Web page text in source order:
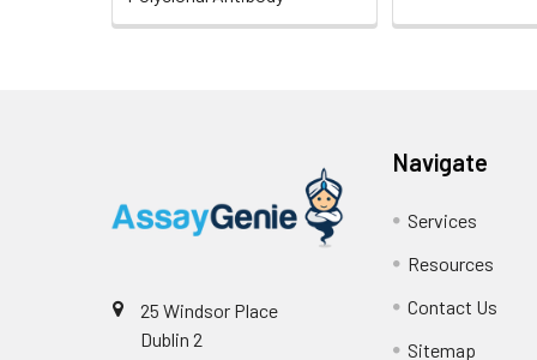
25 Windsor Place
Dublin 2
Navigate
Services
Resources
Contact Us
Sitemap